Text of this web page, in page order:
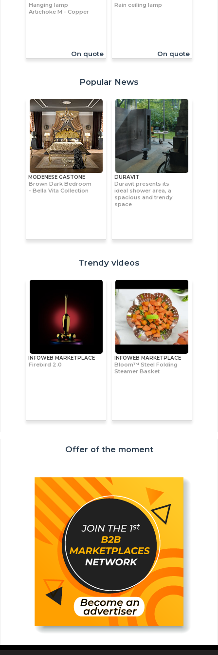
Hanging lamp
Artichoke M - Copper
On quote
Rain ceiling lamp
On quote
Popular News
MODENESE GASTONE
Brown Dark Bedroom
- Bella Vita Collection
DURAVIT
Duravit presents its
ideal shower area, a
spacious and trendy
space
Trendy videos
INFOWEB MARKETPLACE
Firebird 2.0
INFOWEB MARKETPLACE
Bloom™ Steel Folding
Steamer Basket
Offer of the moment